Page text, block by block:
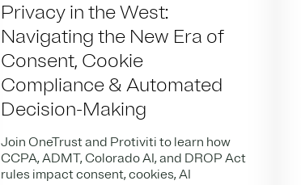
Privacy in the West:
Navigating the New Era of
Consent, Cookie
Compliance & Automated
Decision-Making
Join OneTrust and Protiviti to learn how
CCPA, ADMT, Colorado AI, and DROP Act
rules impact consent, cookies, AI